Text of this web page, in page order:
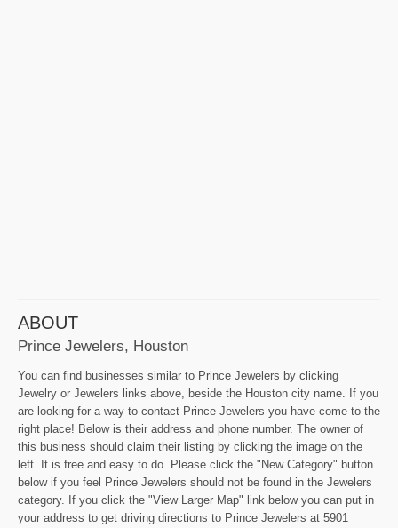
ABOUT
Prince Jewelers, Houston
You can find businesses similar to Prince Jewelers by clicking
Jewelry or Jewelers links above, beside the Houston city name. If you
are looking for a way to contact Prince Jewelers you have come to the
right place! Below is their address and phone number. The owner of
this business should claim their listing by clicking the image on the
left. It is free and easy to do. Please click the "New Category" button
below if you feel Prince Jewelers should not be found in the Jewelers
category. If you click the "View Larger Map" link below you can put in
your address to get driving directions to Prince Jewelers at 5901